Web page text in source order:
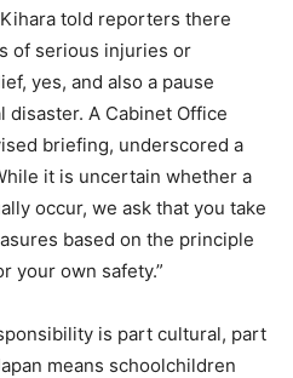
told reporters there
of serious injuries or
yes, and also a pause
A Cabinet Office
briefing, underscored a
it is uncertain whether a
occur, we ask that you take
based on the principle
your own safety.”
is part cultural, part
means schoolchildren